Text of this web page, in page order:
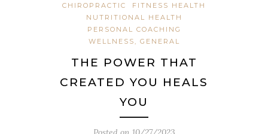
CHIROPRACTIC
FITNESS HEALTH
NUTRITIONAL HEALTH
PERSONAL COACHING
WELLNESS, GENERAL
THE POWER THAT
CREATED YOU HEALS
YOU